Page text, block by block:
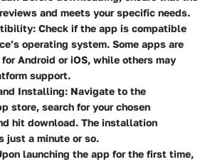
and meets your specific needs.
: Check if the app is compatible
operating system. Some apps are
Android or iOS, while others may
support.
Installing: Navigate to the
store, search for your chosen
hit download. The installation
just a minute or so.
launching the app for the first time,